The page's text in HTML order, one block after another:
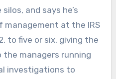
and says he’s
management at the IRS
to five or six, giving the
the managers running
investigations to